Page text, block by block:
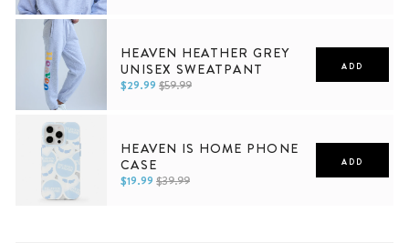
XS S
HEAVEN HEATHER GREY
UNISEX SWEATPANT
$29.99 $59.99
S
ADD
HEAVEN IS HOME PHONE
CASE
$19.99 $39.99
ADD